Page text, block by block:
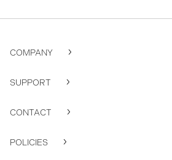
COMPANY
SUPPORT
CONTACT
POLICIES